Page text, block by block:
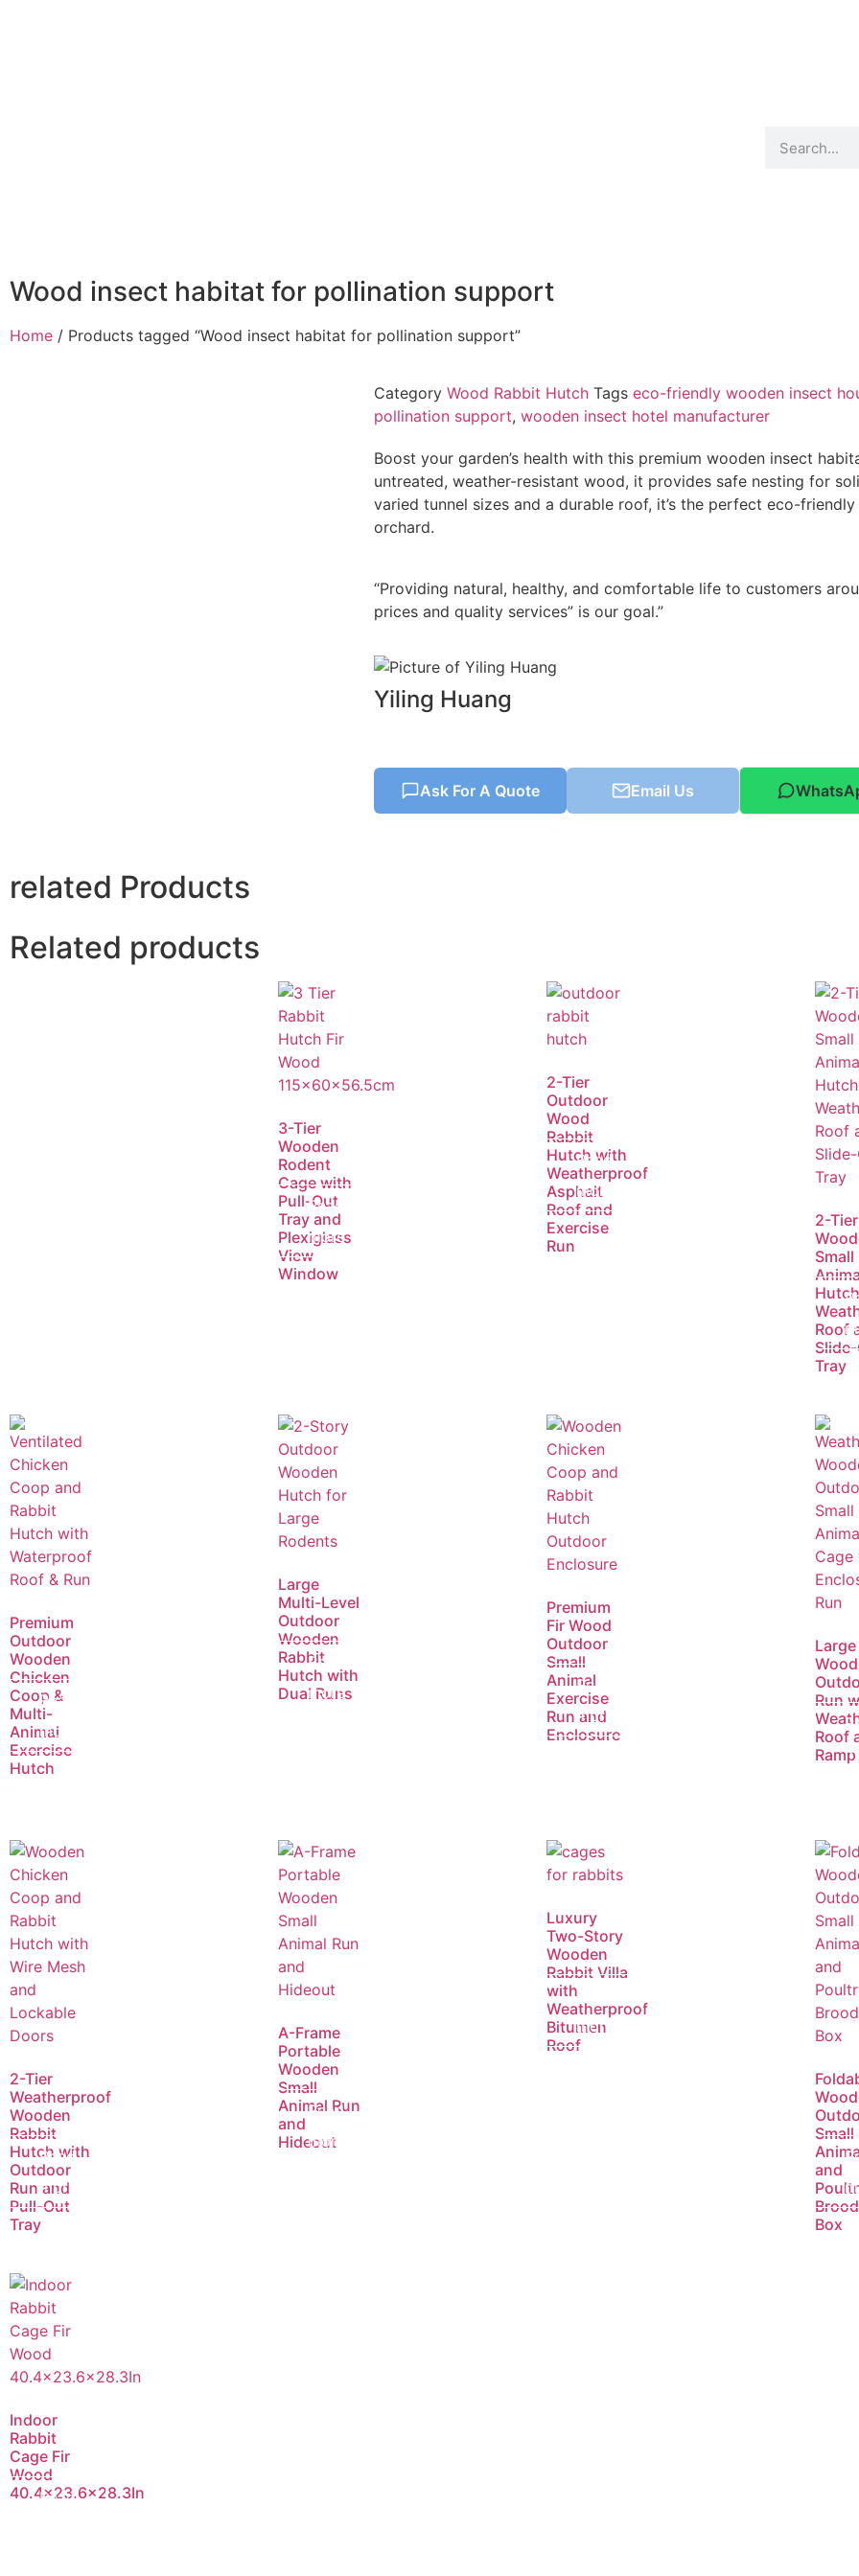
Wood insect habitat for pollination support
Home / Products tagged “Wood insect habitat for pollination support”
Category Wood Rabbit Hutch Tags eco-friendly wooden insect
pollination support, wooden insect hotel manufacturer
Boost your garden’s health with this premium wooden insect
untreated, weather-resistant wood, it provides safe nesting for
varied tunnel sizes and a durable roof, it’s the perfect eco-
orchard.
“Providing natural, healthy, and comfortable life to customers
prices and quality services” is our goal.”
Yiling Huang
Ask For A Quote Email Us
related Products
Related products
3-Tier
Wooden
Rodent
Cage with
Pull-Out
Tray and
Plexiglass
View
Window
Read
more
2-Tier
Outdoor
Wood
Rabbit
Hutch with
Weatherproof
Asphalt
Roof and
Exercise
Run
Read
more
2-Tier
Small
Roof
Tray
Premium
Outdoor
Wooden
Chicken
Coop &
Multi-
Animal
Exercise
Hutch
Read
more
Large
Multi-Level
Outdoor
Wooden
Rabbit
Hutch with
Dual Runs
Read
more
Premium
Fir Wood
Outdoor
Small
Animal
Exercise
Run and
Enclosure
Read
more
Large
Run
Roof
Ramp
2-Tier
Weatherproof
Wooden
Rabbit
Hutch with
Outdoor
Run and
Pull-Out
Tray
Read
more
A-Frame
Portable
Wooden
Small
Animal Run
and
Hideout
Read
more
Luxury
Two-Story
Wooden
Rabbit Villa
with
Weatherproof
Bitumen
Roof
Read
more
Small
and
Box
Indoor
Rabbit
Cage Fir
Wood
40.4×23.6×28.3In
Read